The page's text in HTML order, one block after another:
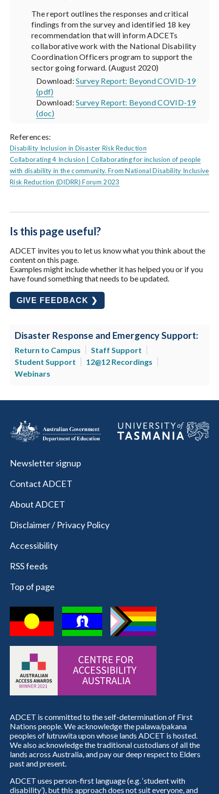
The report outlines the responses and critical
findings from the survey and identified 18 key
recommendation that will inform ADCETs
collaborative work with the National Disability
Coordination Officers program to support the
sector going forward. (August 2020)
Download:Survey Report: Beyond COVID-19
(pdf)
Download:Survey Report: Beyond COVID-19
(doc)
References:
Disability Inclusion in Disaster Risk Reduction
Collaborating 4 Inclusion | Collaborating for inclusion of people
with disability in the community. From National Disability Inclusive
Risk Reduction (DIDRR) Forum 2023
Is this page useful?
ADCET invites you to let us know what you think about the
content on this page.
Examples might include whether it has helped you or if you
have found something that needs to be updated.
GIVE FEEDBACK ❯
Disaster Response and Emergency Support:
Return to Campus
Staff Support
Student Support
12@12 Recordings
Webinars
Newsletter signup
Contact ADCET
About ADCET
Disclaimer / Privacy Policy
Accessibility
RSS feeds
Top of page
ADCET is committed to the self-determination of First
Nations people. We acknowledge the palawa/pakana
peoples of lutruwita upon whose lands ADCET is hosted.
We also acknowledge the traditional custodians of all the
lands across Australia, and pay our deep respect to Elders
past and present.
ADCET uses person-first language (e.g. ‘student with
disability’), but this approach does not suit everyone, and